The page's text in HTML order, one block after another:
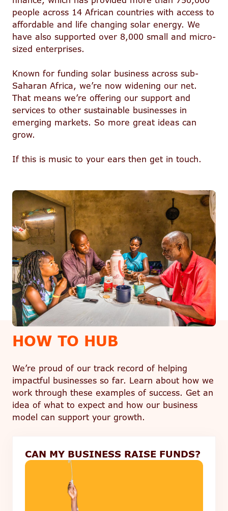
people across 14 African countries with access to
affordable and life changing solar energy. We
have also supported over 8,000 small and micro-
sized enterprises.
Known for funding solar business across sub-
Saharan Africa, we’re now widening our net.
That means we’re offering our support and
services to other sustainable businesses in
emerging markets. So more great ideas can
grow.
If this is music to your ears then get in touch.
HOW TO HUB
We’re proud of our track record of helping
impactful businesses so far. Learn about how we
work through these examples of success. Get an
idea of what to expect and how our business
model can support your growth.
CAN MY BUSINESS RAISE FUNDS?